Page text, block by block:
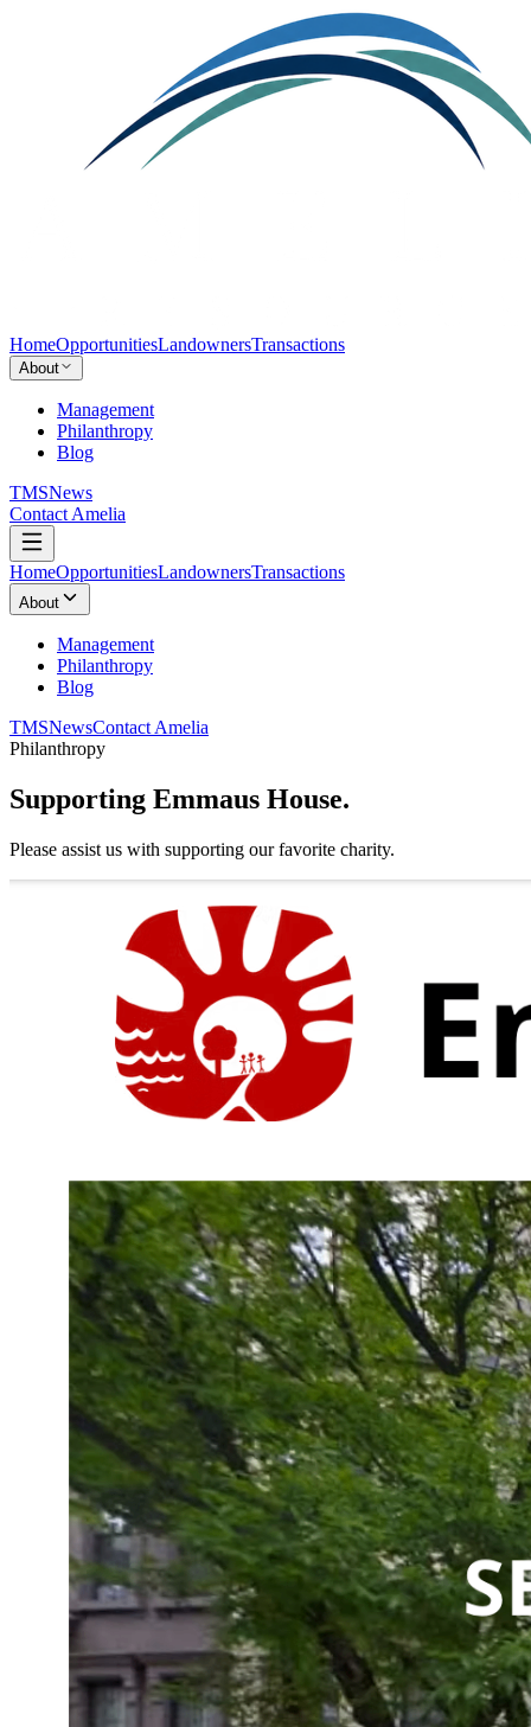
HomeOpportunitiesLandownersTransactions
About
Management
Philanthropy
Blog
TMSNews
Contact Amelia
HomeOpportunitiesLandownersTransactions
About
Management
Philanthropy
Blog
TMSNewsContact Amelia
Philanthropy
Supporting Emmaus House.
Please assist us with supporting our favorite charity.